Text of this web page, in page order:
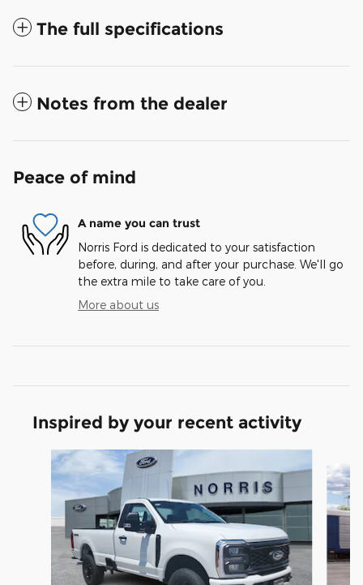
The full specifications
Notes from the dealer
Peace of mind
A name you can trust
Norris Ford is dedicated to your satisfaction
before, during, and after your purchase. We'll go
the extra mile to take care of you.
More about us
Inspired by your recent activity
Slide 1 of 6